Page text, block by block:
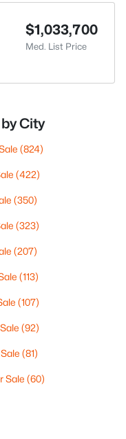
$1,033,700
Med. List Price
City
(824)
(422)
(350)
(323)
(207)
(113)
(107)
(92)
(81)
Sale (60)